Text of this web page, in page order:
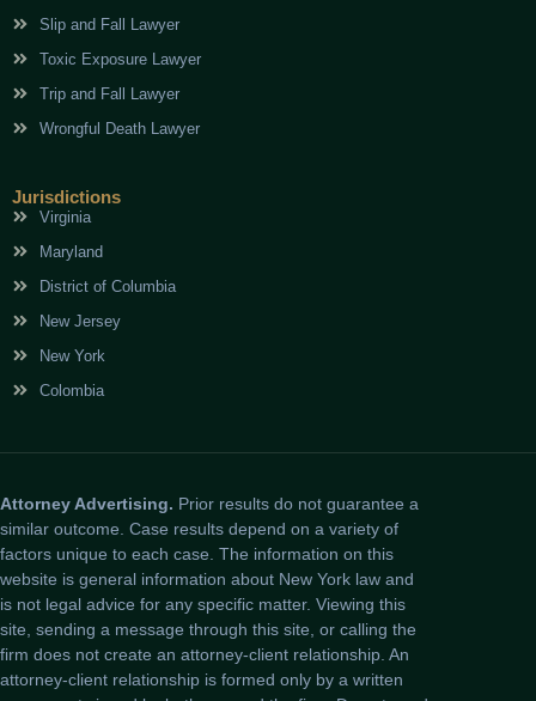
Slip and Fall Lawyer
Toxic Exposure Lawyer
Trip and Fall Lawyer
Wrongful Death Lawyer
Jurisdictions
Virginia
Maryland
District of Columbia
New Jersey
New York
Colombia
Attorney Advertising. Prior results do not guarantee a
similar outcome. Case results depend on a variety of
factors unique to each case. The information on this
website is general information about New York law and
is not legal advice for any specific matter. Viewing this
site, sending a message through this site, or calling the
firm does not create an attorney-client relationship. An
attorney-client relationship is formed only by a written